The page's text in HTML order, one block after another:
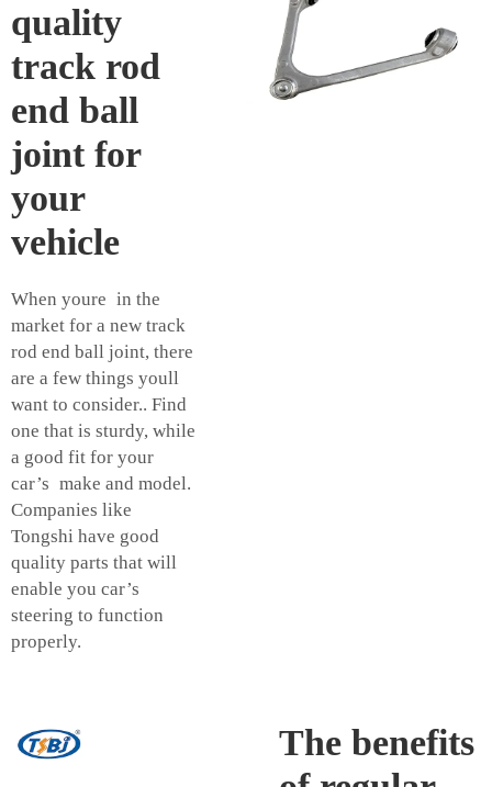
quality
track rod
end ball
joint for
your
vehicle
When youre in the
market for a new track
rod end ball joint, there
are a few things youll
want to consider.. Find
one that is sturdy, while
a good fit for your
car’s make and model.
Companies like
Tongshi have good
quality parts that will
enable you car’s
steering to function
properly.
The benefits